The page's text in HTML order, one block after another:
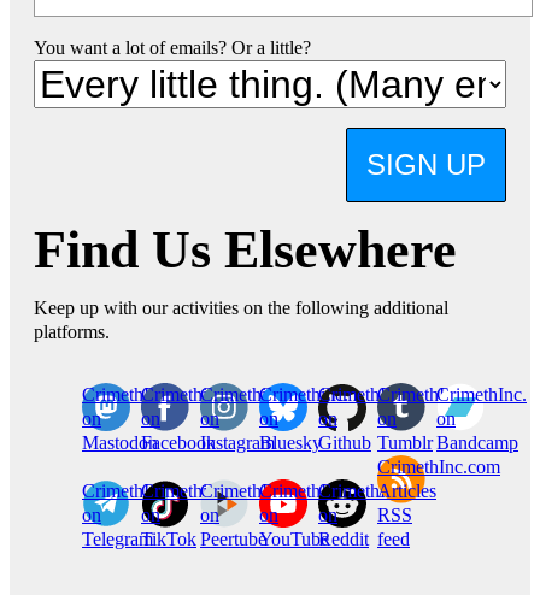
You want a lot of emails? Or a little?
SIGN UP
Find Us Elsewhere
Keep up with our activities on the following additional
platforms.
CrimethInc.
on
Mastodon
Crimethinc.
on
Facebook
Crimethinc.
on
Instagram
Crimethinc.
on
Bluesky
CrimethInc.
on
Github
CrimethInc.
on
Tumblr
CrimethInc.
on
Bandcamp
CrimethInc.
on
Telegram
Crimethinc.
on
TikTok
CrimethInc.
on
Peertube
CrimethInc.
on
YouTube
CrimethInc.
on
Reddit
CrimethInc.com
Articles
RSS
feed